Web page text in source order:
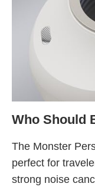
Who Should
The Monster
perfect for
strong noise